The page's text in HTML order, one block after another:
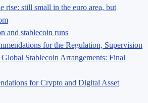
rise: still small in the euro area, but
and stablecoin runs
for the Regulation, Supervision
Stablecoin Arrangements: Final
for Crypto and Digital Asset